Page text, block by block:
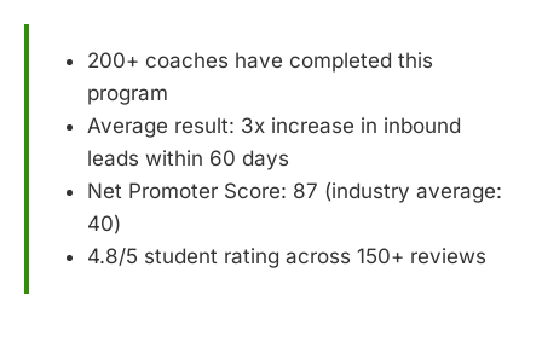
200+ coaches have completed this
program
Average result: 3x increase in inbound
leads within 60 days
Net Promoter Score: 87 (industry average:
40)
4.8/5 student rating across 150+ reviews